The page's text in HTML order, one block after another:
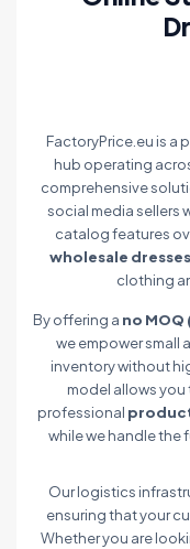
FactoryPrice.eu is a
hub operating
comprehensive
social media sellers
catalog features
wholesale dresses
clothing
By offering a no
we empower small
inventory without
model allows
professional
while we handle the
Our logistics
ensuring that your
Whether you are